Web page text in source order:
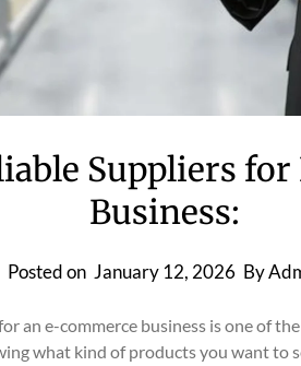
Suppliers for
Business:
Posted on January 12, 2026 By
an e-commerce business is one of
what kind of products you want to